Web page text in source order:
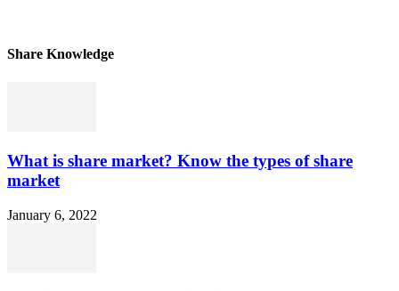
Share Knowledge
What is share market? Know the types of share
market
January 6, 2022